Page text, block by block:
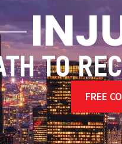
TO
FREE